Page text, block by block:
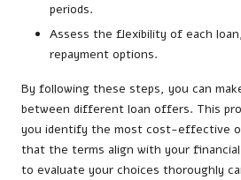
periods.
Assess the flexibility of each
repayment options.
By following these steps, you can
between different loan offers. This
you identify the most cost-effective
that the terms align with your
to evaluate your choices thoroughly